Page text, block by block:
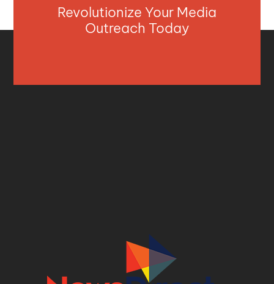
Revolutionize Your Media
Outreach Today